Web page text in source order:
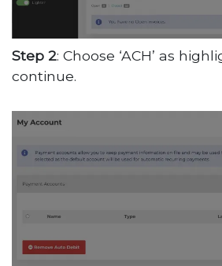
Step 2: Choose ‘ACH’ as
continue.